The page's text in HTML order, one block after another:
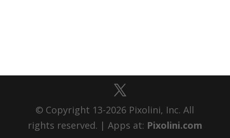
© Copyright 13-2026 Pixolini, Inc. All
rights reserved. | Apps at: Pixolini.com